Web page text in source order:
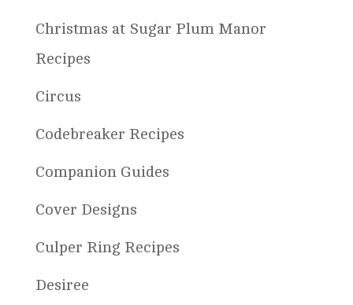
Christmas at Sugar Plum Manor
Recipes
Circus
Codebreaker Recipes
Companion Guides
Cover Designs
Culper Ring Recipes
Desiree